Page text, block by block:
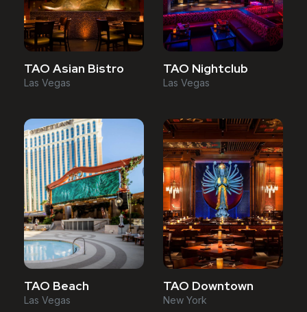
TAO Asian Bistro
Las Vegas
TAO Nightclub
Las Vegas
TAO Beach
Las Vegas
TAO Downtown
New York